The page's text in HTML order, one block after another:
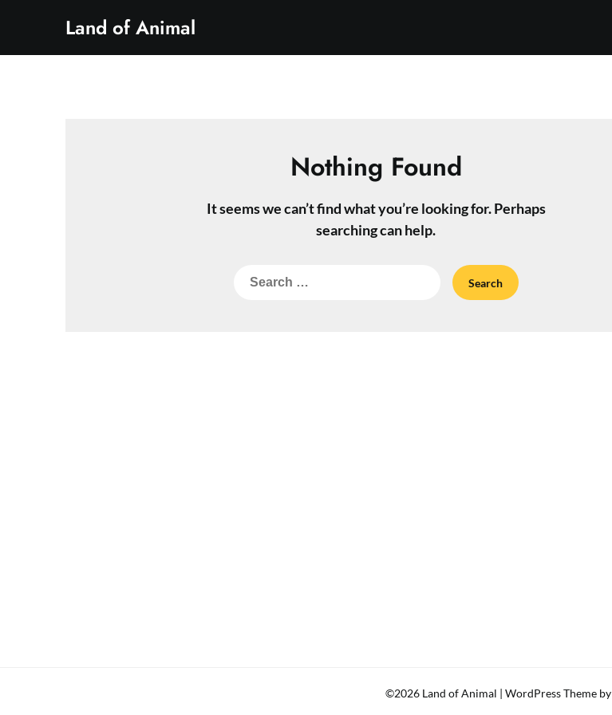
Land of Animal
Nothing Found
It seems we can’t find what you’re looking for. Perhaps
searching can help.
Search
©2026 Land of Animal | WordPress Theme by